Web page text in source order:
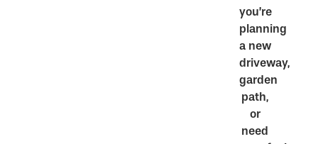
you’re
planning
a new
driveway,
garden
path,
or
need